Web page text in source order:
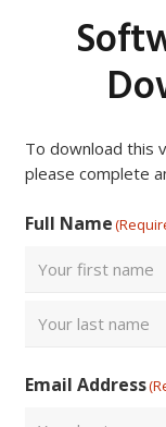
To download this
please complete
Full Name
Email Address